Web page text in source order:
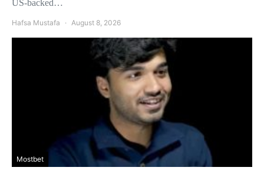
US-backed…
Hafsa Mustafa August 8, 2026
Mostbet